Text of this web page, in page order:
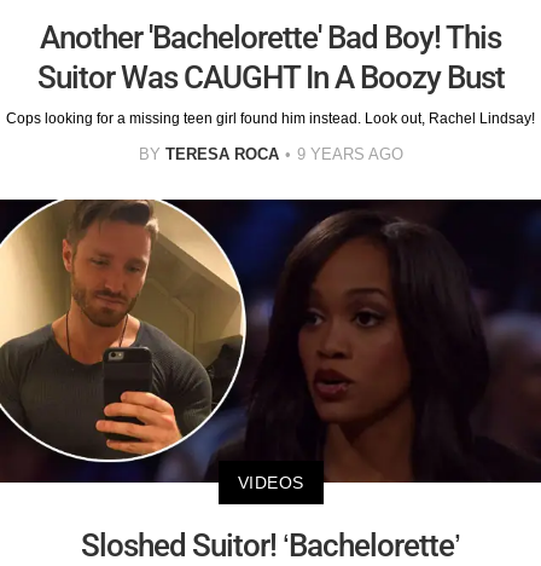
Another 'Bachelorette' Bad Boy! This
Suitor Was CAUGHT In A Boozy Bust
Cops looking for a missing teen girl found him instead. Look out, Rachel Lindsay!
BY TERESA ROCA 9 YEARS AGO
VIDEOS
Sloshed Suitor! ‘Bachelorette’